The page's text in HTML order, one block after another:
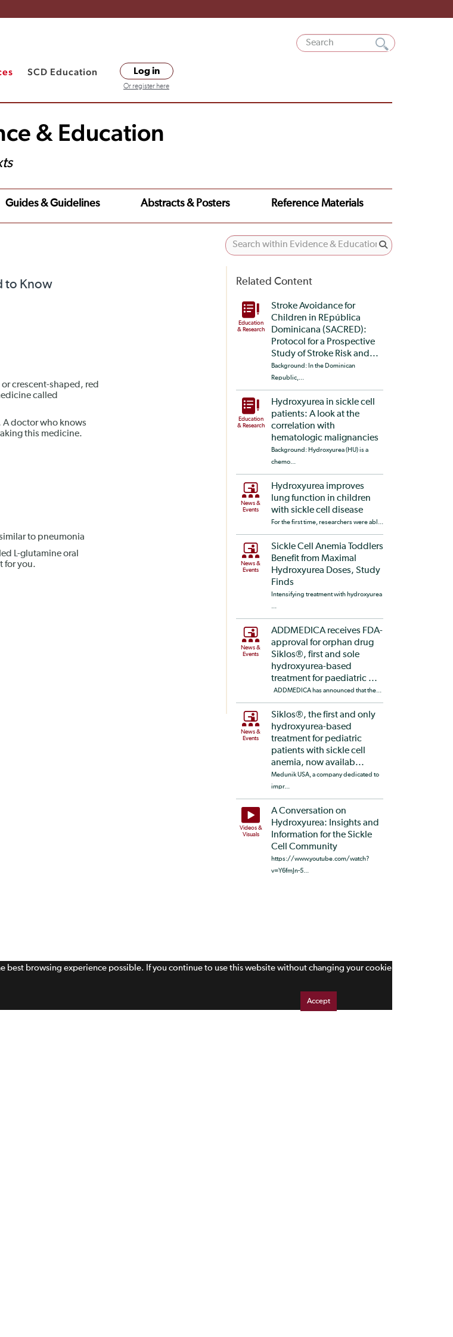
SCD Education Log in
Or register here
& Education
Guides & Guidelines Abstracts & Posters Reference Materials
to Know
crescent-shaped, red
called
A doctor who knows
this medicine.
to pneumonia
L-glutamine oral
for you.
Related Content
Education
& Research
Stroke Avoidance for
Children in REpública
Dominicana (SACRED):
Protocol for a Prospective
Study of Stroke Risk and...
Background: In the Dominican
Republic,...
Education
& Research
Hydroxyurea in sickle cell
patients: A look at the
correlation with
hematologic malignancies
Background: Hydroxyurea (HU) is a
chemo...
News &
Events
Hydroxyurea improves
lung function in children
with sickle cell disease
For the first time, researchers were abl...
News &
Events
Sickle Cell Anemia Toddlers
Benefit from Maximal
Hydroxyurea Doses, Study
Finds
Intensifying treatment with hydroxyurea
News &
Events
ADDMEDICA receives FDA-
approval for orphan drug
Siklos®, first and sole
hydroxyurea-based
treatment for paediatric ...
ADDMEDICA has announced that the...
News &
Events
Siklos®, the first and only
hydroxyurea-based
treatment for pediatric
patients with sickle cell
anemia, now availab...
Medunik USA, a company dedicated to
impr...
Videos &
Visuals
A Conversation on
Hydroxyurea: Insights and
Information for the Sickle
Cell Community
https://www.youtube.com/watch?
v=Y6fmJn-5...
Accept
best browsing experience possible. If you continue to use this website without changing your cookie